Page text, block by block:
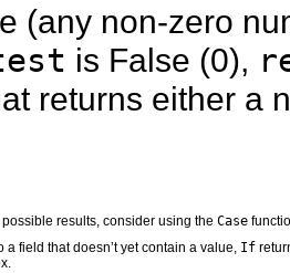
(any non-zero
is False (0),
returns either a
possible results, consider using theCase
a field that doesn’t yet contain a value, If